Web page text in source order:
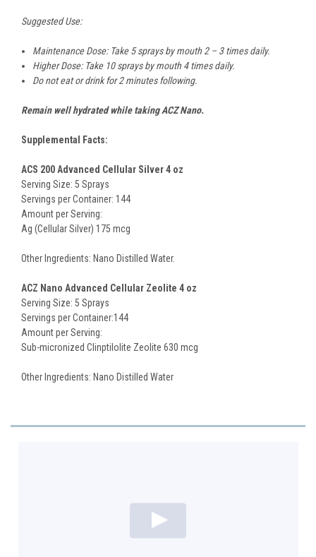
Suggested Use:
Maintenance Dose: Take 5 sprays by mouth 2 – 3 times daily.
Higher Dose: Take 10 sprays by mouth 4 times daily.
Do not eat or drink for 2 minutes following.
Remain well hydrated while taking ACZ Nano.
Supplemental Facts:
ACS 200 Advanced Cellular Silver 4 oz
Serving Size: 5 Sprays
Servings per Container: 144
Amount per Serving:
Ag (Cellular Silver) 175 mcg
Other Ingredients: Nano Distilled Water.
ACZ Nano Advanced Cellular Zeolite 4 oz
Serving Size: 5 Sprays
Servings per Container:144
Amount per Serving:
Sub-micronized Clinptilolite Zeolite 630 mcg
Other Ingredients: Nano Distilled Water